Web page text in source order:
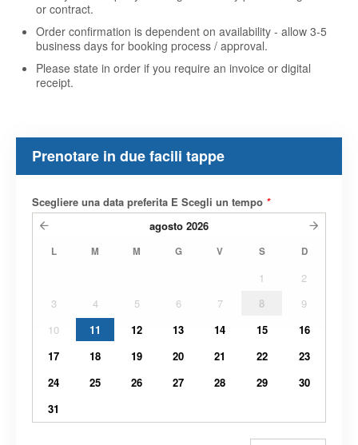
or contract.
Order confirmation is dependent on availability - allow 3-5
business days for booking process / approval.
Please state in order if you require an invoice or digital
receipt.
Prenotare in due facili tappe
Scegliere una data preferita E Scegli un tempo *
agosto 2026
L M M G V S D
1
2
3
4 5 6 7 8
9
10
11 12 13 14 15
16
17
18 19 20 21 22
23
24
25 26 27 28 29
30
31